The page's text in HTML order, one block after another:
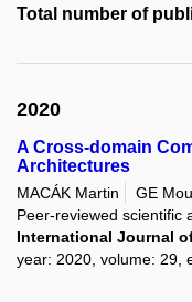
Total number of
2020
A Cross-domain
Architectures
MACÁK Martin GE
Peer-reviewed scientific
International Journal
year: 2020, volume: 29,